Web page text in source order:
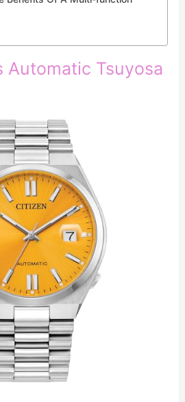
Automatic Tsuyosa